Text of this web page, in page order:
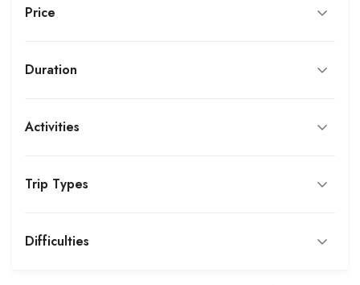
Price
Duration
Activities
Trip Types
Difficulties